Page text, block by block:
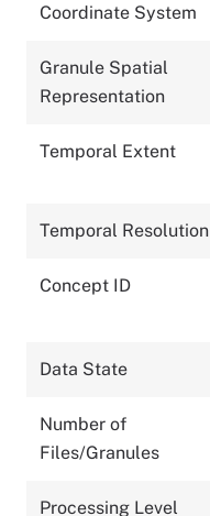
Coordinate System
Granule Spatial
Representation
Temporal Extent
Temporal Resolution
Concept ID
Data State
Number of
Files/Granules
Processing Level